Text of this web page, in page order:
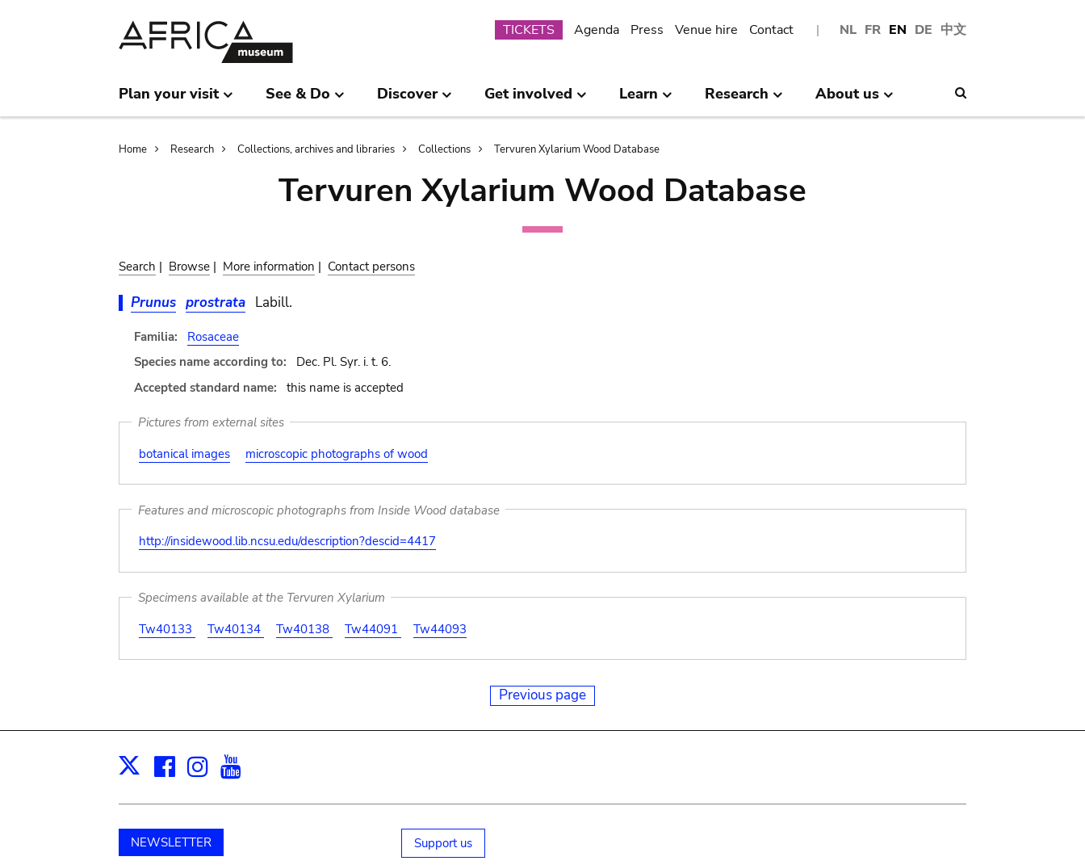
NL FR EN DE 中文
Submenu
TICKETS Agenda Press Venue hire Contact
Plan your visit See & Do Discover Get involved Learn Research About us
Breadcrumb
Home Research Collections, archives and libraries Collections Tervuren Xylarium Wood Database
Tervuren Xylarium Wood Database
Search | Browse | More information | Contact persons
Prunus prostrata Labill.
Familia:
Rosaceae
Species name according to:
Dec. Pl. Syr. i. t. 6.
Accepted standard name:
this name is accepted
Pictures from external sites
botanical images
microscopic photographs of wood
Features and microscopic photographs from Inside Wood database
http://insidewood.lib.ncsu.edu/description?descid=4417
Specimens available at the Tervuren Xylarium
Tw40133
Tw40134 Tw40138 Tw44091 Tw44093
Previous page
X Facebook
Instagram
NEWSLETTER Support us